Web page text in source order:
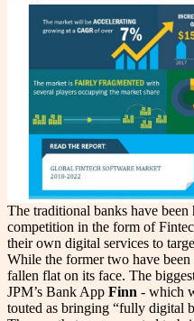
The traditional banks have
competition in the form of
their own digital services to
While the former two have
fallen flat on its face. The
JPM’s Bank App Finn - which
touted as bringing “fully digital